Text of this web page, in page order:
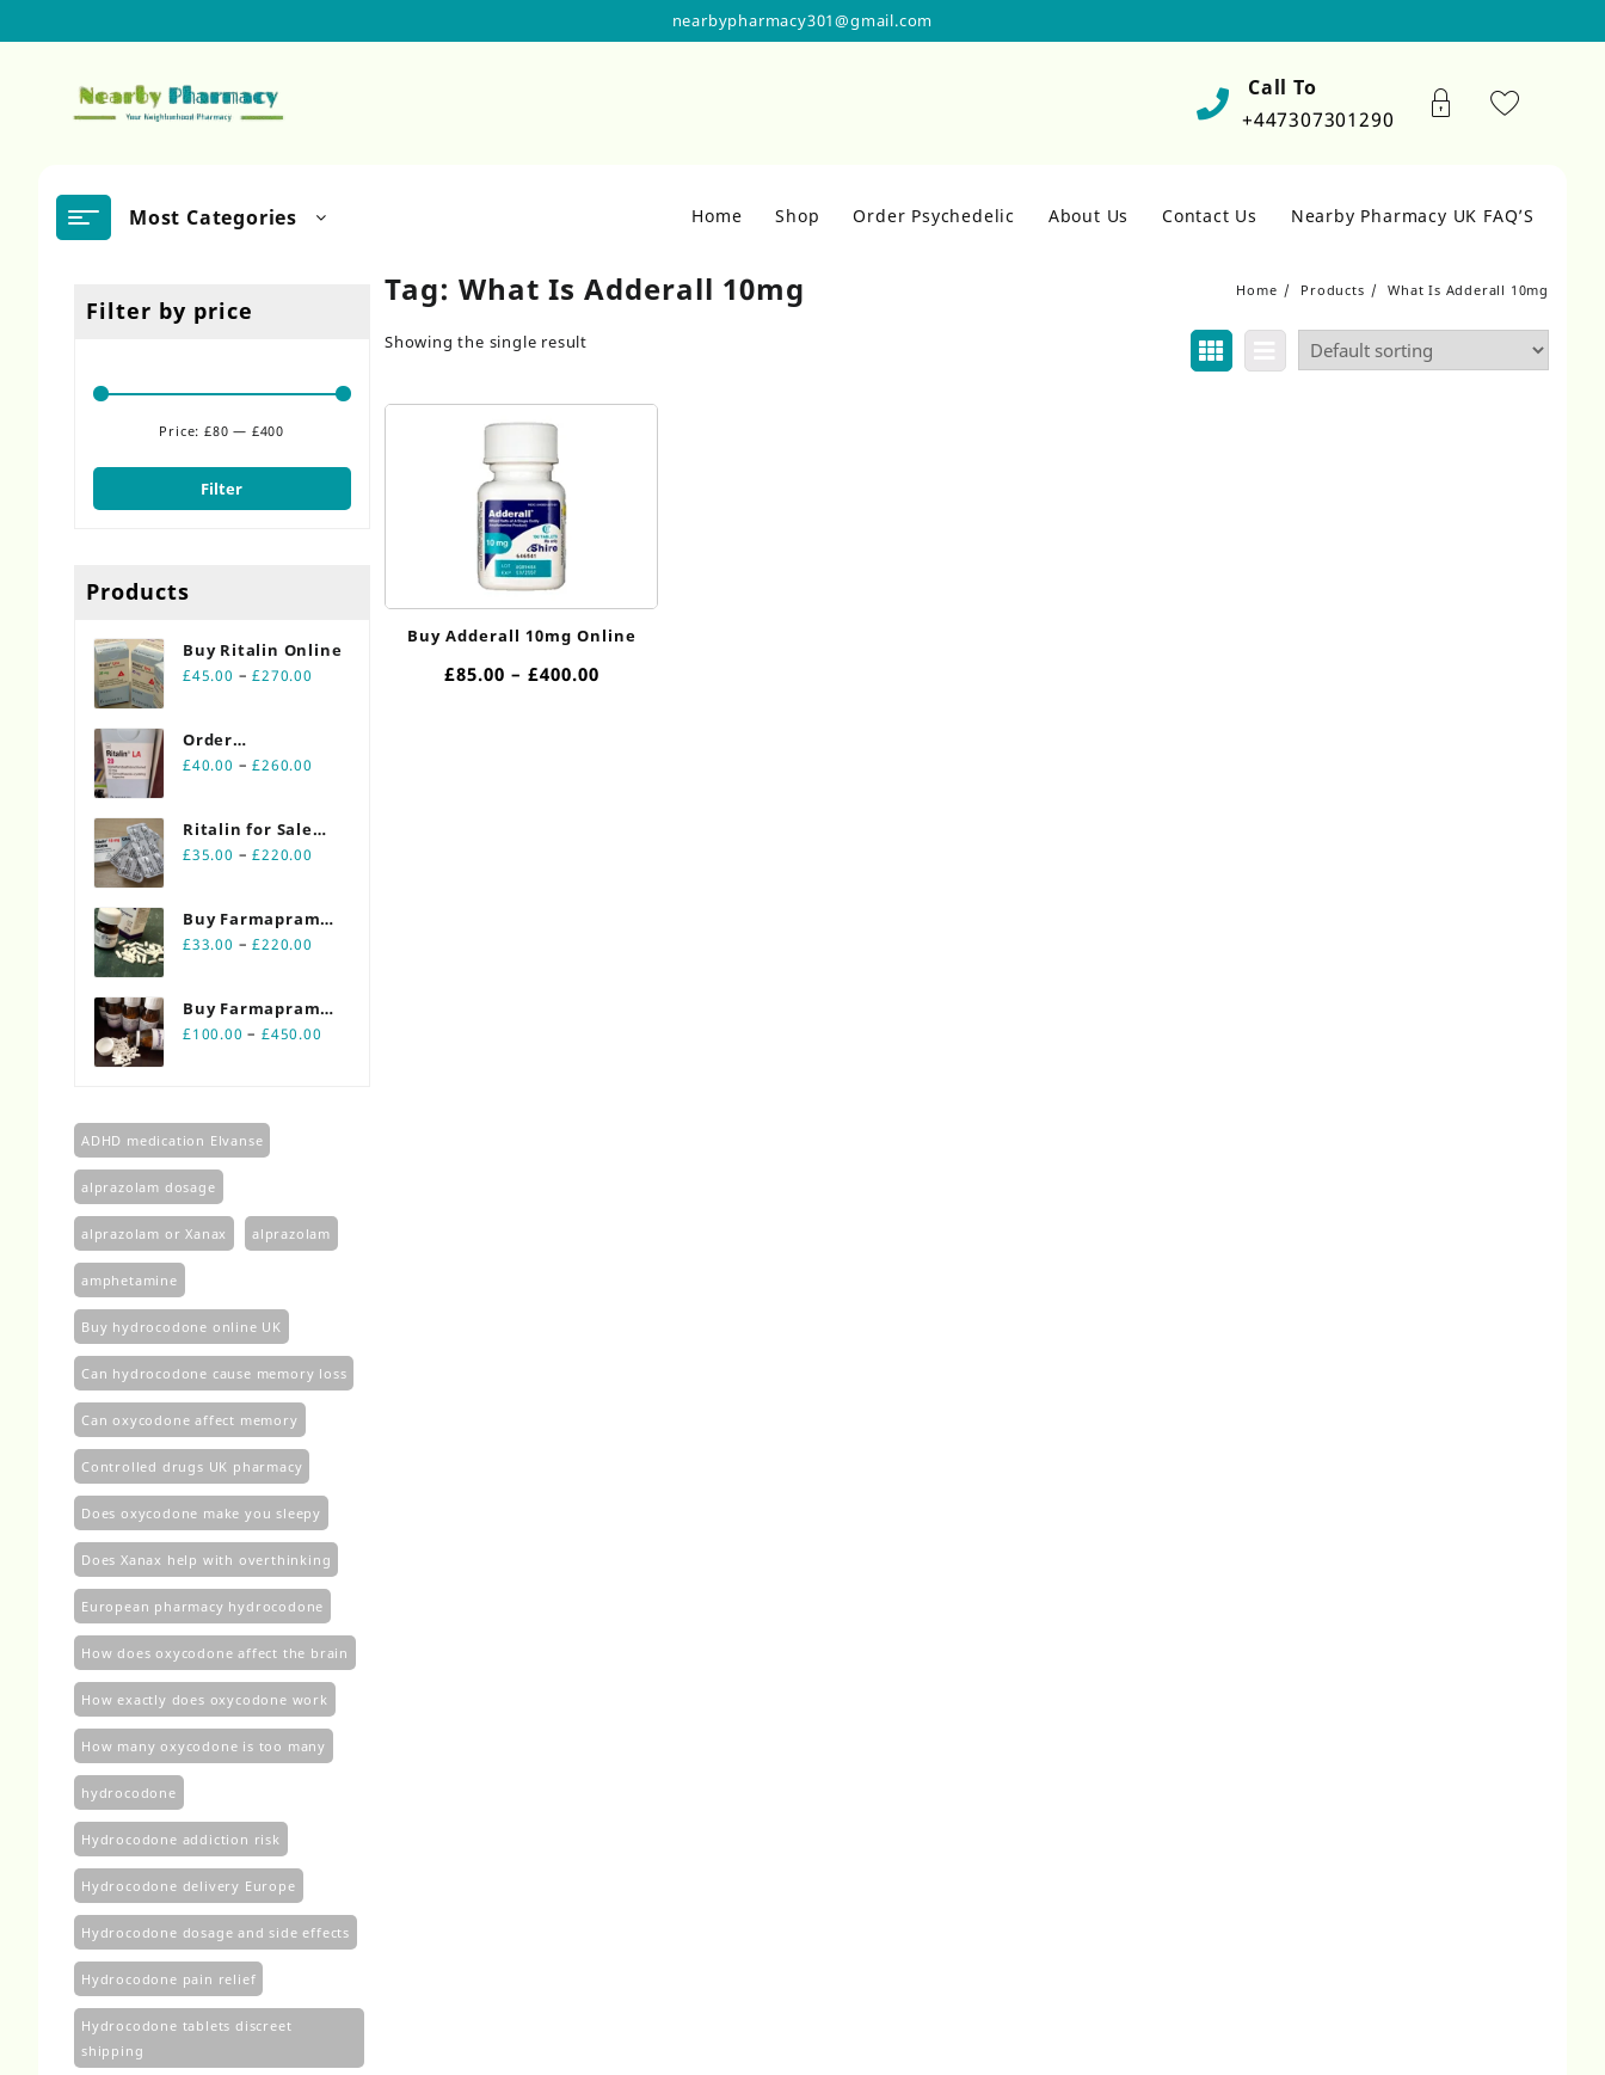
nearbypharmacy301@gmail.com
Call To
+447307301290
Most Categories Home Shop Order Psychedelic About Us Contact Us Nearby Pharmacy UK FAQ’S
Filter by price
Filter
Price:£80 — £400
Products
Buy Ritalin Online​
£45.00 – £270.00
Order
Ritalin Online
£40.00 – £260.00
through
Ritalin for Sale
Online 10mg
£35.00 – £220.00
through
Buy Farmapram
2mg 30 count
£33.00 – £220.00
through
£220.00
Buy Farmapram
2mg 90 count
£100.00 – £450.00
ADHD medication Elvanse
alprazolam dosage
alprazolam or Xanax alprazolam​
amphetamine
Buy hydrocodone online UK
Can hydrocodone cause memory loss
Can oxycodone affect memory
Controlled drugs UK pharmacy
Does oxycodone make you sleepy
Does Xanax help with overthinking
European pharmacy hydrocodone
How does oxycodone affect the brain
How exactly does oxycodone work
How many oxycodone is too many
hydrocodone
Hydrocodone addiction risk
Hydrocodone delivery Europe
Hydrocodone dosage and side effects
Hydrocodone pain relief
Hydrocodone tablets discreet
shipping
Tag: What Is Adderall 10mg Home Products What Is Adderall 10mg
Showing the single result
Buy Adderall 10mg Online
£85.00 – £400.00Price